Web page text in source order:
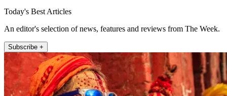
Today's Best Articles
An editor's selection of news, features and reviews from The Week.
Subscribe +